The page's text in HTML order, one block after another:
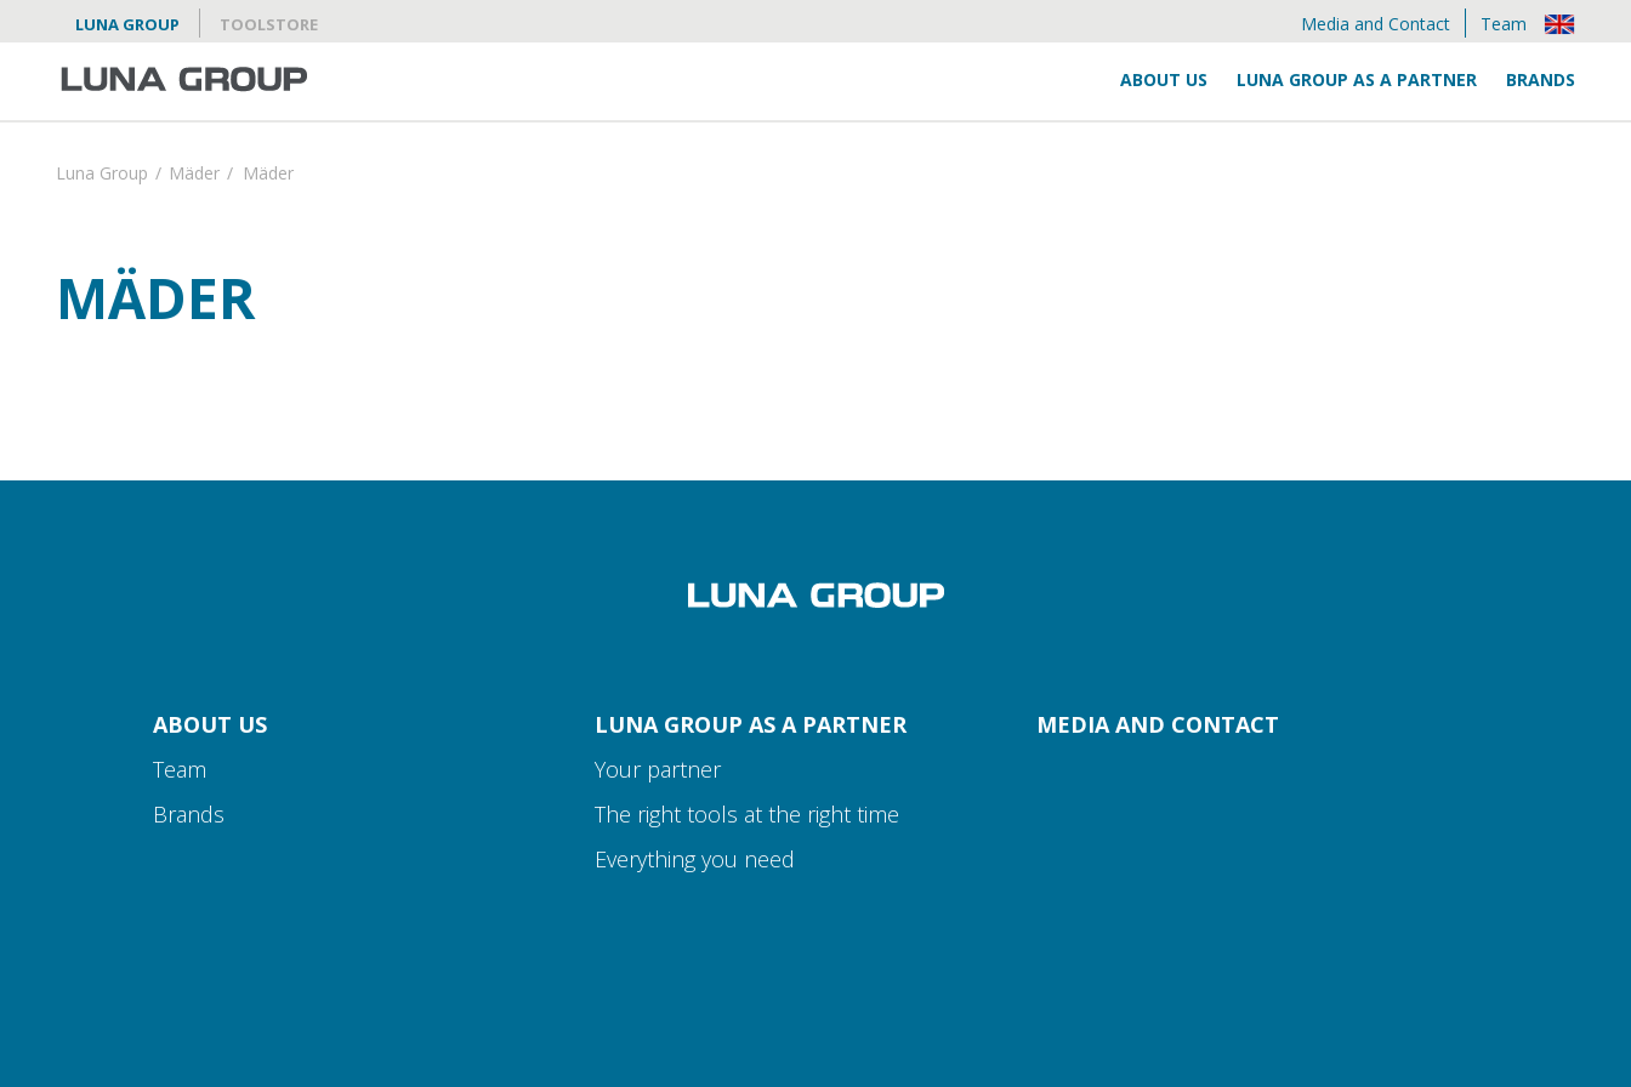
LUNA GROUP TOOLSTORE Media and Contact Team
ABOUT US LUNA GROUP AS A PARTNER BRANDS
Luna Group / Mäder / Mäder
MÄDER
ABOUT US
Team
Brands
LUNA GROUP AS A PARTNER
Your partner
The right tools at the right time
Everything you need
MEDIA AND CONTACT